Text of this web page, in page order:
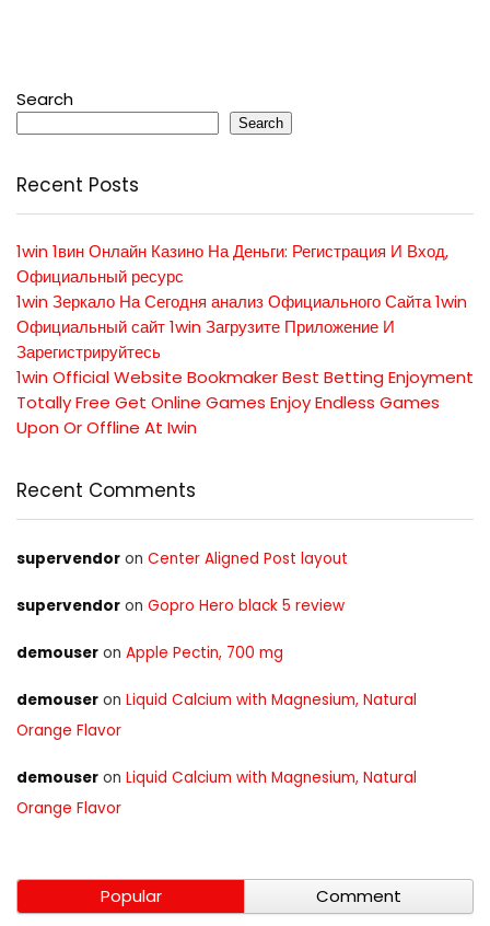
Search
Search
Recent Posts
1win 1вин Онлайн Казино На Деньги: Регистрация И Вход,
Официальный ресурс
1win Зеркало На Сегодня анализ Официального Сайта 1win
Официальный сайт 1win Загрузите Приложение И
Зарегистрируйтесь
1win Official Website Bookmaker Best Betting Enjoyment
Totally Free Get Online Games Enjoy Endless Games
Upon Or Offline At Iwin
Recent Comments
supervendor on Center Aligned Post layout
supervendor on Gopro Hero black 5 review
demouser on Apple Pectin, 700 mg
demouser on Liquid Calcium with Magnesium, Natural
Orange Flavor
demouser on Liquid Calcium with Magnesium, Natural
Orange Flavor
Popular Comment